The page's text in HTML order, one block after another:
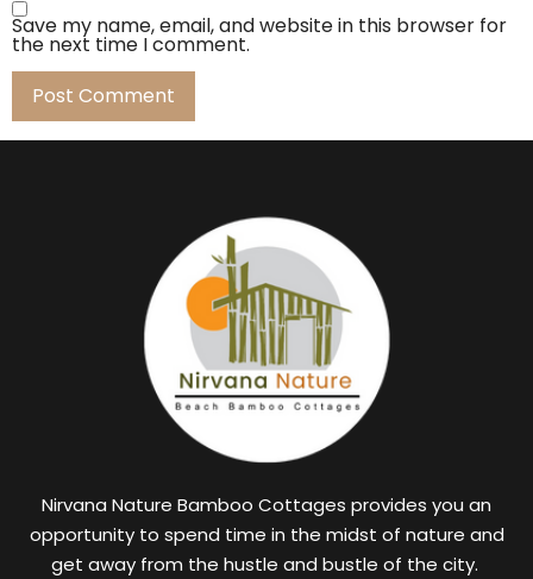
Save my name, email, and website in this browser for
the next time I comment.
Nirvana Nature Bamboo Cottages provides you an
opportunity to spend time in the midst of nature and
get away from the hustle and bustle of the city.